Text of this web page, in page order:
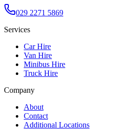
029 2271 5869
Services
Car Hire
Van Hire
Minibus Hire
Truck Hire
Company
About
Contact
Additional Locations